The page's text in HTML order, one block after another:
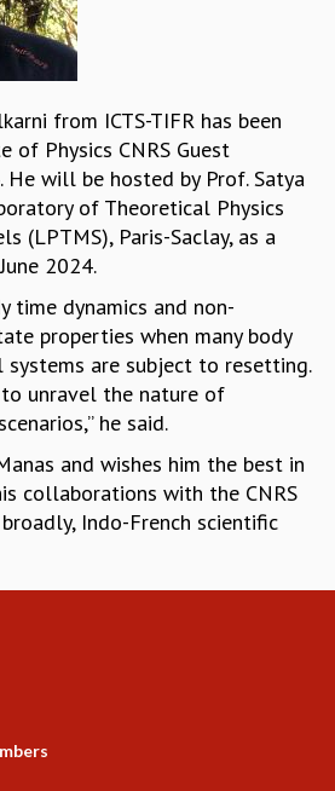
PROGRAM
from ICTS-TIFR has been
of Physics CNRS Guest
He will be hosted by Prof. Satya
of Theoretical Physics
(LPTMS), Paris-Saclay, as a
2024.
time dynamics and non-
properties when many body
systems are subject to resetting.
unravel the nature of
he said.
and wishes him the best in
collaborations with the CNRS
Indo-French scientific